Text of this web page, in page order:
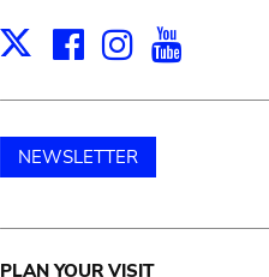
X Facebook
NEWSLETTER
PLAN YOUR VISIT